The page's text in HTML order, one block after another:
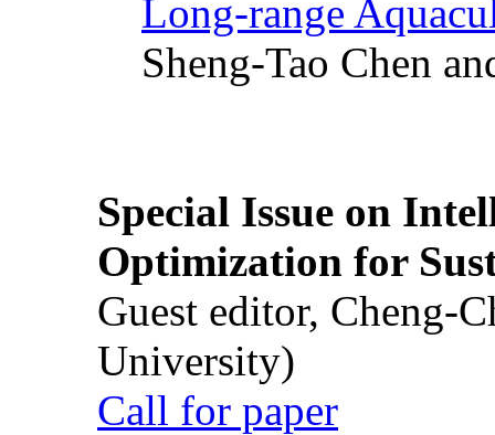
Long-range
Sheng-Tao Chen
Special Issue on
Optimization for
Guest editor, Cheng-
University)
Call for paper